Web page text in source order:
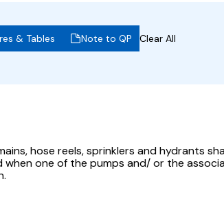
& Tables Note to QP Clear All
hose reels, sprinklers and hydrants
one of the pumps and/ or the